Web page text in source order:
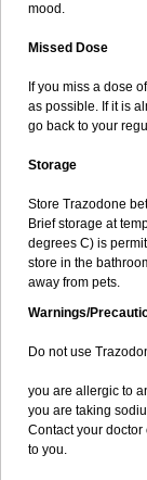
mood.
Missed Dose
If you miss a dose
as possible. If it is
go back to your
Storage
Store Trazodone
Brief storage at
degrees C) is
store in the
away from pets.
Warnings/
Do not use
you are allergic to
you are taking
Contact your
to you.